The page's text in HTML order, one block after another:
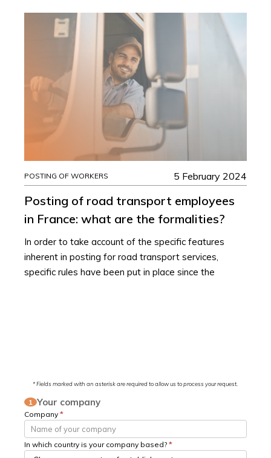
POSTING OF WORKERS 5 February 2024
Posting of road transport employees
in France: what are the formalities?
In order to take account of the specific features
inherent in posting for road transport services,
specific rules have been put in place since the
* Fields marked with an asterisk are required to allow us to process your request.
1 Your company
Company *
In which country is your company based? *